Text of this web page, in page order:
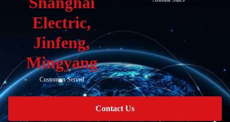
Electric,
Jinfeng,
Mingyang
Customers Served
Contact Us